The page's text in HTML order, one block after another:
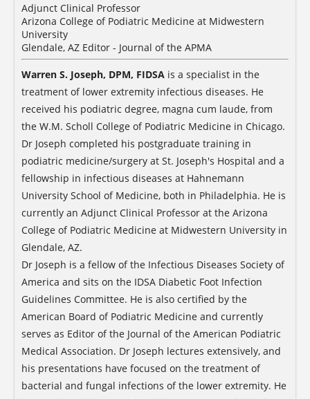
Adjunct Clinical Professor
Arizona College of Podiatric Medicine at Midwestern
University
Glendale, AZ Editor - Journal of the APMA
Warren S. Joseph, DPM, FIDSA is a specialist in the
treatment of lower extremity infectious diseases. He
received his podiatric degree, magna cum laude, from
the W.M. Scholl College of Podiatric Medicine in Chicago.
Dr Joseph completed his postgraduate training in
podiatric medicine/surgery at St. Joseph's Hospital and a
fellowship in infectious diseases at Hahnemann
University School of Medicine, both in Philadelphia. He is
currently an Adjunct Clinical Professor at the Arizona
College of Podiatric Medicine at Midwestern University in
Glendale, AZ.
Dr Joseph is a fellow of the Infectious Diseases Society of
America and sits on the IDSA Diabetic Foot Infection
Guidelines Committee. He is also certified by the
American Board of Podiatric Medicine and currently
serves as Editor of the Journal of the American Podiatric
Medical Association. Dr Joseph lectures extensively, and
his presentations have focused on the treatment of
bacterial and fungal infections of the lower extremity. He